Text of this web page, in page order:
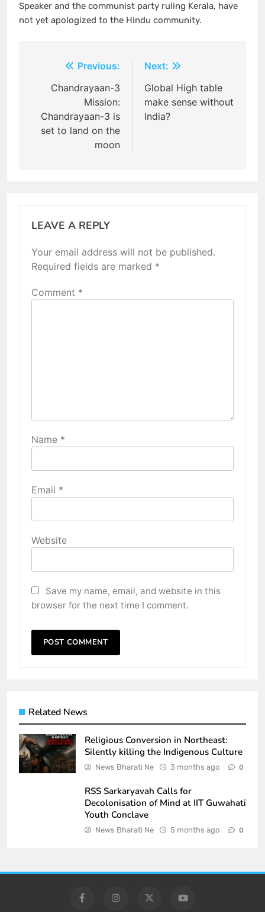
Speaker and the communist party ruling Kerala, have
not yet apologized to the Hindu community.
navigation
Previous:
Chandrayaan-3
Mission:
Chandrayaan-3 is
set to land on the
moon
Next:
Global High table
make sense without
India?
LEAVE A REPLY
Your email address will not be published.
Required fields are marked *
Comment *
Name *
Email *
Website
Save my name, email, and website in this
browser for the next time I comment.
Related News
Religious Conversion in Northeast:
Silently killing the Indigenous Culture
News Bharati Ne 3 months ago 0
RSS Sarkaryavah Calls for
Decolonisation of Mind at IIT Guwahati
Youth Conclave
News Bharati Ne 5 months ago 0